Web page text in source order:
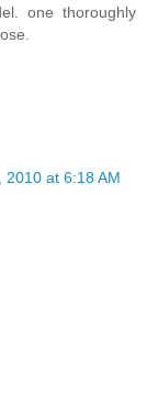
one thoroughly
2010 at 6:18 AM